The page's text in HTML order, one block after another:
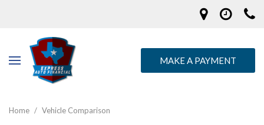
MAKE A PAYMENT
Home / Vehicle Comparison